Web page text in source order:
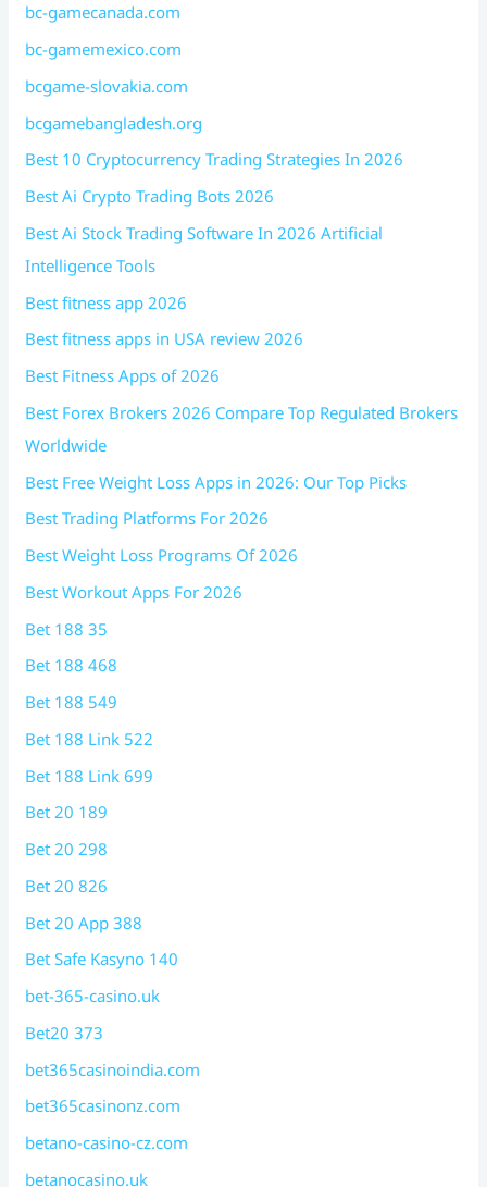
bc-gamecanada.com
bc-gamemexico.com
bcgame-slovakia.com
bcgamebangladesh.org
Best 10 Cryptocurrency Trading Strategies In 2026
Best Ai Crypto Trading Bots 2026
Best Ai Stock Trading Software In 2026 Artificial
Intelligence Tools
Best fitness app 2026
Best fitness apps in USA review 2026
Best Fitness Apps of 2026
Best Forex Brokers 2026 Compare Top Regulated Brokers
Worldwide
Best Free Weight Loss Apps in 2026: Our Top Picks
Best Trading Platforms For 2026
Best Weight Loss Programs Of 2026
Best Workout Apps For 2026
Bet 188 35
Bet 188 468
Bet 188 549
Bet 188 Link 522
Bet 188 Link 699
Bet 20 189
Bet 20 298
Bet 20 826
Bet 20 App 388
Bet Safe Kasyno 140
bet-365-casino.uk
Bet20 373
bet365casinoindia.com
bet365casinonz.com
betano-casino-cz.com
betanocasino.uk